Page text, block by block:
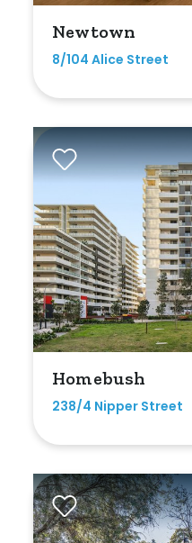
Newtown
8/104 Alice Street
Homebush
238/4 Nipper Street